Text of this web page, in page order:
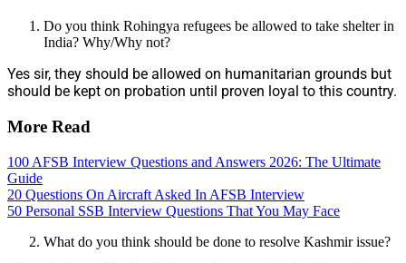
Do you think Rohingya refugees be allowed to take shelter in
India? Why/Why not?
Yes sir, they should be allowed on humanitarian grounds but
should be kept on probation until proven loyal to this country.
More Read
100 AFSB Interview Questions and Answers 2026: The Ultimate
Guide
20 Questions On Aircraft Asked In AFSB Interview
50 Personal SSB Interview Questions That You May Face
What do you think should be done to resolve Kashmir issue?